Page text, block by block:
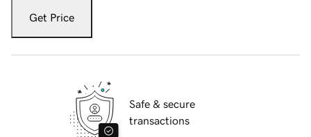
Get Price
Safe & secure
transactions